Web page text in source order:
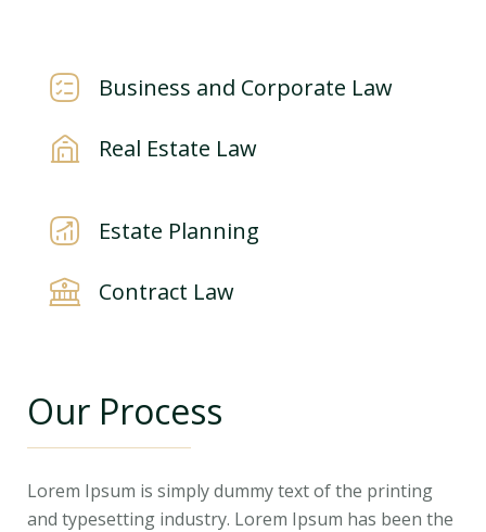
Business and Corporate Law
Real Estate Law
Estate Planning
Contract Law
Our Process
Lorem Ipsum is simply dummy text of the printing
and typesetting industry. Lorem Ipsum has been the